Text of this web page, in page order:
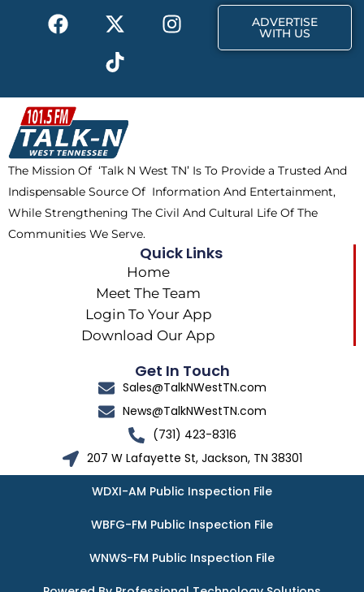
F
a
b
o
o
k
X
-
t
w
i
t
t
e
r
I
n
a
m
T
i
k
t
o
k
ADVERTISE
WITH US
The Mission Of ‘Talk N West TN’ Is To Provide a Trusted And
Indispensable Source Of Information And Entertainment,
While Strengthening The Civil And Cultural Life Of The
Communities We Serve.
Quick Links
Home
Meet The Team
Login To Your App
Download Our App
Get In Touch
Sales@TalkNWestTN.com
News@TalkNWestTN.com
(731) 423-8316
207 W Lafayette St, Jackson, TN 38301
WDXI-AM Public Inspection File
WBFG-FM Public Inspection File
WNWS-FM Public Inspection File